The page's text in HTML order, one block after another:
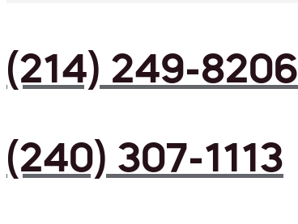
(214) 249-8206
(240) 307-1113